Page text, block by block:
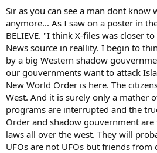
Sir as you can see a man dont know
anymore... As I saw on a poster in
BELIEVE. "I think X-files was closer
News source in reallity. I begin to
by a big Western shadow
our gouvernments want to attack
New World Order is here. The
West. And it is surely only a mather
programs are interrupted and the
Order and shadow gouvernment
laws all over the west. They will
UFOs are not UFOs but friends from